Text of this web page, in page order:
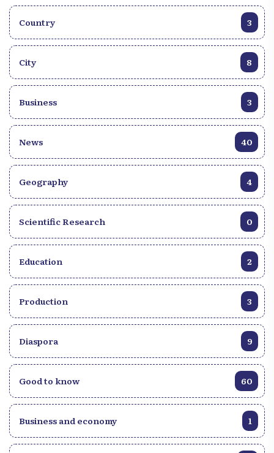
Country 3
City 8
Business 3
News 40
Geography 4
Scientific Research 0
Education 2
Production 3
Diaspora 9
Good to know 60
Business and economy 1